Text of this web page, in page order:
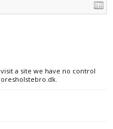
a site we have no control